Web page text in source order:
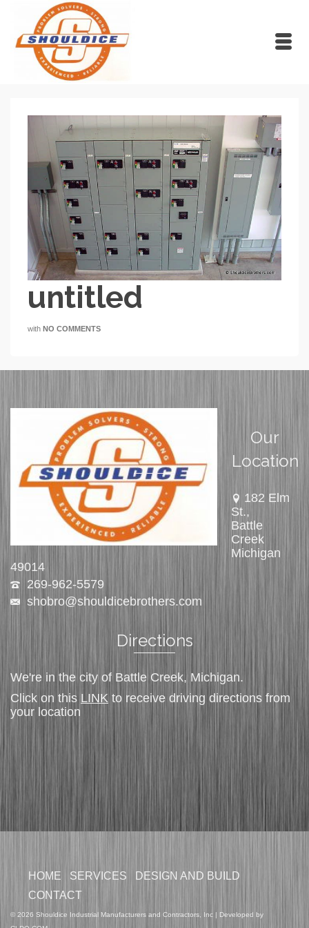
untitled
with NO COMMENTS
Our
Location
182 Elm
St.,
Battle
Creek
Michigan
49014
269-962-5579
shobro@shouldicebrothers.com
Directions
We're in the city of Battle Creek, Michigan.
Click on this LINK to receive driving directions from
your location
HOME SERVICES
DESIGN AND BUILD
CONTACT
© 2026 Shouldice Industrial Manufacturers and Contractors, Inc | Developed by